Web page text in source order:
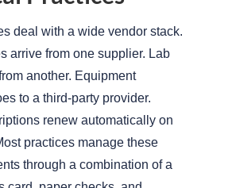
deal with a wide vendor stack.
arrive from one supplier. Lab
another. Equipment
to a third-party provider.
renew automatically on
practices manage these
through a combination of a